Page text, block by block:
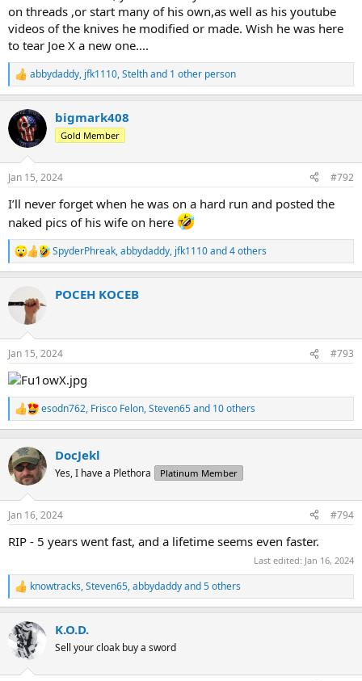
on threads ,or start many of his own,as well as his youtube
videos of the knives he modified or made. Wish he was here
to tear Joe X a new one....
R
e
c
i
s
abbydaddy, jfk1110,Stelthand 1 other person
bigmark408
Gold Member
Jan 15, 2024 #792
I’ll never forget when he was on a hard run and posted the
naked pics of his wife on here
R
e
t
s
:
SpyderPhreak,abbydaddy, jfk1110and 4 others
POCEH KOCEB
Jan 15, 2024 #793
R
e
c
t
i
n
s
esodn762, Frisco Felon,Steven65and 10 others
DocJekl
Yes, I have a Plethora Platinum Member
Jan 16, 2024 #794
RIP - 5 years went fast, and a lifetime seems even faster.
Last edited: Jan 16, 2024
R
e
c
t
i
knowtracks,Steven65,abbydaddyand 5 others
K.O.D.
Sell your cloak buy a sword